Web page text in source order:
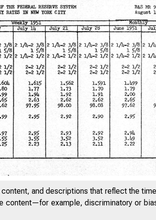
and descriptions that reflect the
example, discriminatory or